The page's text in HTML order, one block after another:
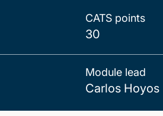
CATS points
30
Module lead
Carlos Hoyos